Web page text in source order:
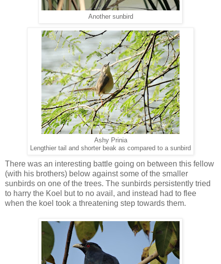
Another sunbird
Ashy Prinia
Lengthier tail and shorter beak as compared to a sunbird
There was an interesting battle going on between this fellow
(with his brothers) below against some of the smaller
sunbirds on one of the trees. The sunbirds persistently tried
to harry the Koel but to no avail, and instead had to flee
when the koel took a threatening step towards them.